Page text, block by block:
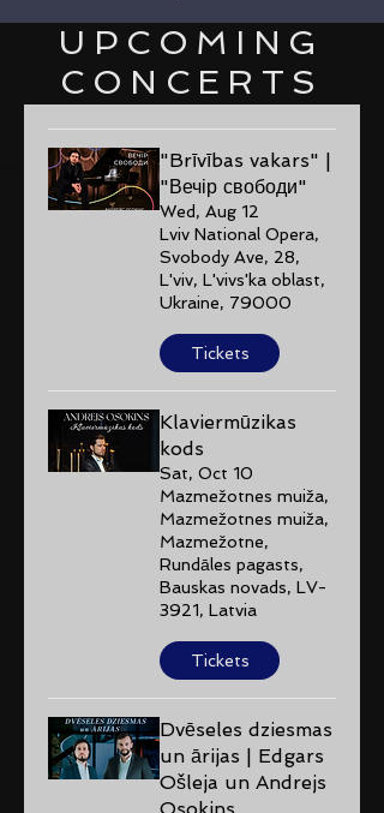
UPCOMING
CONCERTS
"Brīvības vakars" |
"Вечір свободи"
Wed, Aug 12
Lviv National Opera,
Svobody Ave, 28,
L'viv, L'vivs'ka oblast,
Ukraine, 79000
Tickets
Klaviermūzikas
kods
Sat, Oct 10
Mazmežotnes muiža,
Mazmežotnes muiža,
Mazmežotne,
Rundāles pagasts,
Bauskas novads, LV-
3921, Latvia
Tickets
Dvēseles dziesmas
un ārijas | Edgars
Ošleja un Andrejs